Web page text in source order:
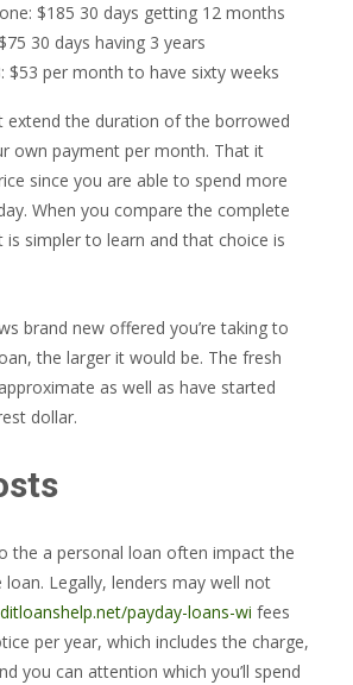
$185 30 days getting 12 months
30 days having 3 years
$53 per month to have sixty weeks
extend the duration of the borrowed
own payment per month. That it
since you are able to spend more
When you compare the complete
simpler to learn and that choice is
brand new offered you’re taking to
the larger it would be. The fresh
as well as have started
dollar.
the a personal loan often impact the
Legally, lenders may well not
payday-loans-wi fees
per year, which includes the charge,
you can attention which you’ll spend